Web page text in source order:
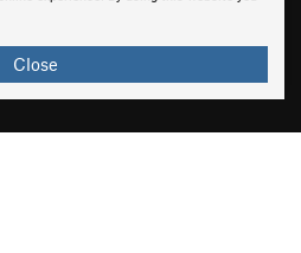
Close
National Parks